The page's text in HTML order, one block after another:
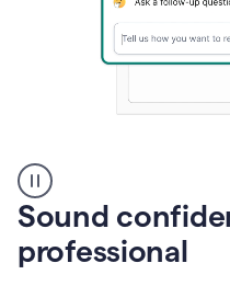
user
using
Grammarly
instantly
Sound
professional